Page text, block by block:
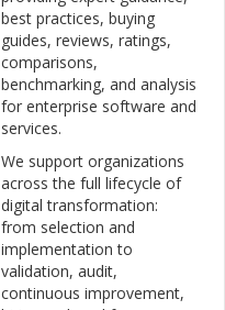
best practices, buying
guides, reviews, ratings,
comparisons,
benchmarking, and analysis
for enterprise software and
services.
We support organizations
across the full lifecycle of
digital transformation:
from selection and
implementation to
validation, audit,
continuous improvement,